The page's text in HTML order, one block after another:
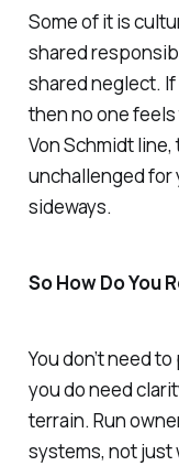
Some of it is
shared
shared neglect.
then no one
Von Schmidt
unchallenged for
sideways.
So How Do You
You don’t need
you do need
terrain. Run
systems, not just